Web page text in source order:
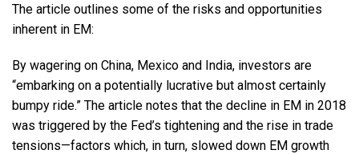
The article outlines some of the risks and opportunities
inherent in EM:
By wagering on China, Mexico and India, investors are
“embarking on a potentially lucrative but almost certainly
bumpy ride.” The article notes that the decline in EM in 2018
was triggered by the Fed’s tightening and the rise in trade
tensions—factors which, in turn, slowed down EM growth